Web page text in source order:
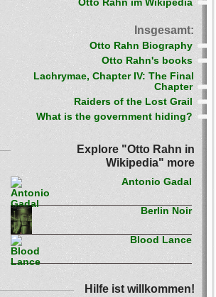
Otto Rahn im Wikipedia
Insgesamt:
Otto Rahn Biography
Otto Rahn's books
Lachrymae, Chapter IV: The Final
Chapter
Raiders of the Lost Grail
What is the government hiding?
Explore "Otto Rahn in
Wikipedia" more
Antonio Gadal
Berlin Noir
Blood Lance
Hilfe ist willkommen!